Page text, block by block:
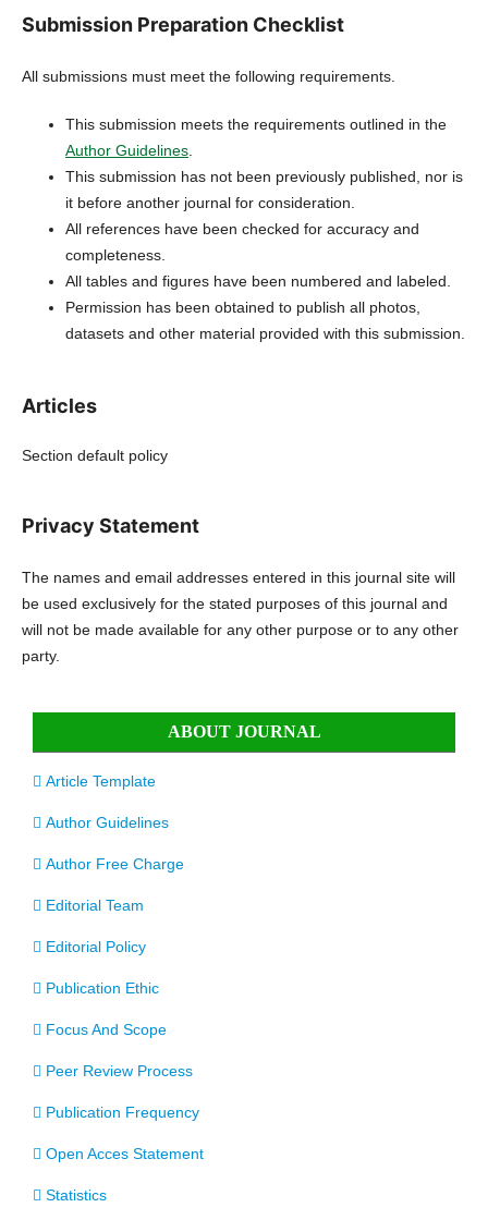
Submission Preparation Checklist
All submissions must meet the following requirements.
This submission meets the requirements outlined in the
Author Guidelines.
This submission has not been previously published, nor is
it before another journal for consideration.
All references have been checked for accuracy and
completeness.
All tables and figures have been numbered and labeled.
Permission has been obtained to publish all photos,
datasets and other material provided with this submission.
Articles
Section default policy
Privacy Statement
The names and email addresses entered in this journal site will
be used exclusively for the stated purposes of this journal and
will not be made available for any other purpose or to any other
party.
ABOUT JOURNAL
Article Template
Author Guidelines
Author Free Charge
Editorial Team
Editorial Policy
Publication Ethic
Focus And Scope
Peer Review Process
Publication Frequency
Open Acces Statement
Statistics